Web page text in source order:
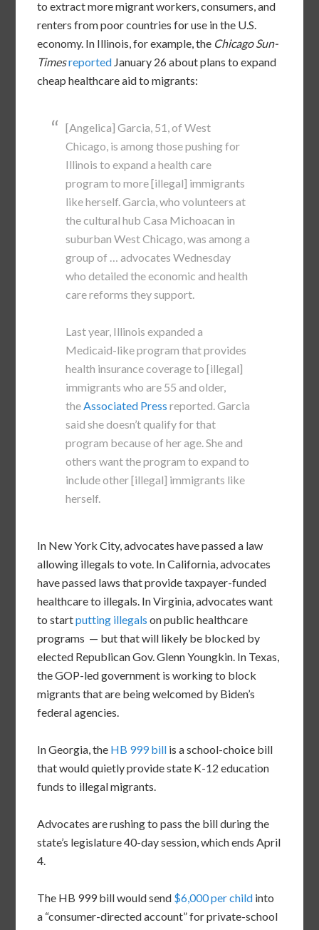
to extract more migrant workers, consumers, and
renters from poor countries for use in the U.S.
economy. In Illinois, for example, the Chicago Sun-
Timesreported January 26 about plans to expand
cheap healthcare aid to migrants:
[Angelica] Garcia, 51, of West
Chicago, is among those pushing for
Illinois to expand a health care
program to more [illegal] immigrants
like herself. Garcia, who volunteers at
the cultural hub Casa Michoacan in
suburban West Chicago, was among a
group of … advocates Wednesday
who detailed the economic and health
care reforms they support.
Last year, Illinois expanded a
Medicaid-like program that provides
health insurance coverage to [illegal]
immigrants who are 55 and older,
theAssociated Press reported. Garcia
said she doesn’t qualify for that
program because of her age. She and
others want the program to expand to
include other [illegal] immigrants like
herself.
In New York City, advocates have passed a law
allowing illegals to vote. In California, advocates
have passed laws that provide taxpayer-funded
healthcare to illegals. In Virginia, advocates want
to startputting illegals on public healthcare
programs — but that will likely be blocked by
elected Republican Gov. Glenn Youngkin. In Texas,
the GOP-led government is working to block
migrants that are being welcomed by Biden’s
federal agencies.
In Georgia, the HB 999 bill is a school-choice bill
that would quietly provide state K-12 education
funds to illegal migrants.
Advocates are rushing to pass the bill during the
state’s legislature 40-day session, which ends April
4.
The HB 999 bill would send $6,000 per child into
a “consumer-directed account” for private-school